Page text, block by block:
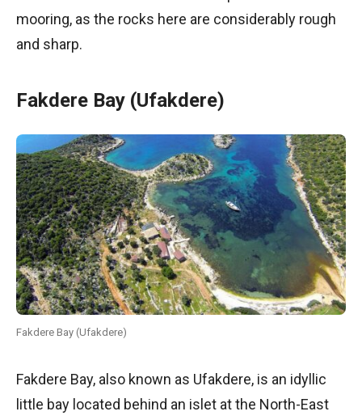
mooring, as the rocks here are considerably rough
and sharp.
Fakdere Bay (Ufakdere)
Fakdere Bay (Ufakdere)
Fakdere Bay, also known as Ufakdere, is an idyllic
little bay located behind an islet at the North-East